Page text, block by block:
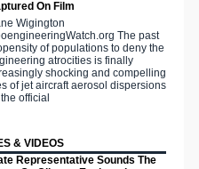
On Film
Wigington
The past
of populations to deny the
atrocities is finally
shocking and compelling
of jet aircraft aerosol dispersions
official
& VIDEOS
Representative Sounds The